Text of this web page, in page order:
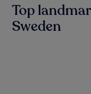
onTop
Sweden